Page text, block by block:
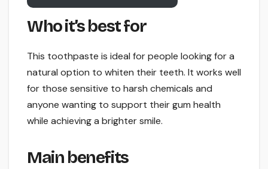
Who it’s best for
This toothpaste is ideal for people looking for a
natural option to whiten their teeth. It works well
for those sensitive to harsh chemicals and
anyone wanting to support their gum health
while achieving a brighter smile.
Main benefits